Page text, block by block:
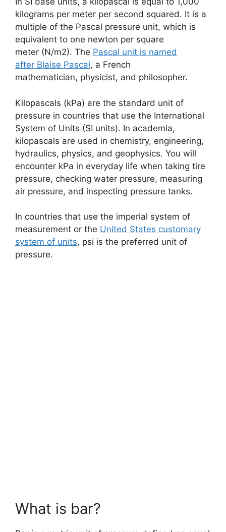
kilograms per meter per second squared. It is a
multiple of the Pascal pressure unit, which is
equivalent to one newton per square
meter (N/m2). The Pascal unit is named
after Blaise Pascal, a French
mathematician, physicist, and philosopher.
Kilopascals (kPa) are the standard unit of
pressure in countries that use the International
System of Units (SI units). In academia,
kilopascals are used in chemistry, engineering,
hydraulics, physics, and geophysics. You will
encounter kPa in everyday life when taking tire
pressure, checking water pressure, measuring
air pressure, and inspecting pressure tanks.
In countries that use the imperial system of
measurement or the United States customary
system of units, psi is the preferred unit of
pressure.
What is bar?